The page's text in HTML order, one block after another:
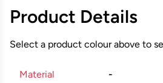
Product Details
Select a product colour above to
Material -